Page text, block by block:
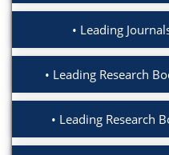
Leading
Leading Research
Leading Research